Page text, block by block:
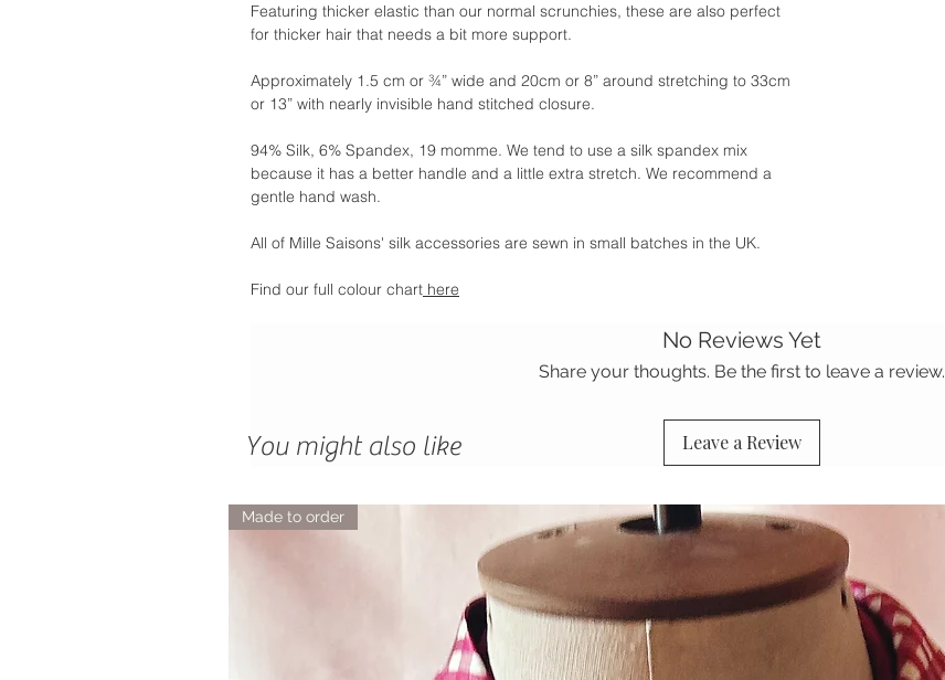
Featuring thicker elastic than our normal scrunchies, these are also perfect
for thicker hair that needs a bit more support.
Approximately 1.5 cm or ¾” wide and 20cm or 8” around stretching to 33cm
or 13” with nearly invisible hand stitched closure.
94% Silk, 6% Spandex, 19 momme. We tend to use a silk spandex mix
because it has a better handle and a little extra stretch. We recommend a
gentle hand wash.
All of Mille Saisons' silk accessories are sewn in small batches in the UK.
Find our full colour chart here
No Reviews Yet
Share your thoughts. Be the first to leave a review.
Leave a Review
You might also like
Made to order